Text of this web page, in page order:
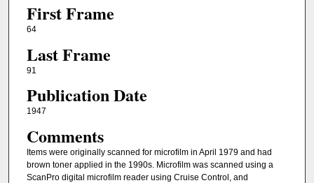
First Frame
64
Last Frame
91
Publication Date
1947
Comments
Items were originally scanned for microfilm in April 1979 and had
brown toner applied in the 1990s. Microfilm was scanned using a
ScanPro digital microfilm reader using Cruise Control, and